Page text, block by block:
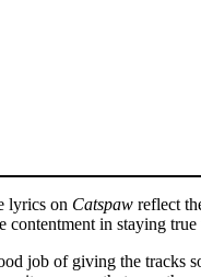
lyrics on Catspaw reflect
contentment in staying
job of giving the tracks